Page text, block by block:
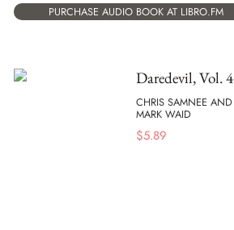
PURCHASE AUDIO BOOK AT LIBRO.FM
Daredevil, Vol. 4
CHRIS SAMNEE AND
MARK WAID
$5.89